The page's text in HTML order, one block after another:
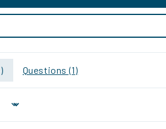
) Questions (1)